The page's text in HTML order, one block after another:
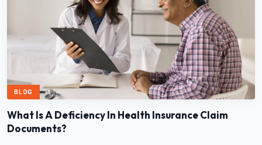
BLOG
What Is A Deficiency In Health Insurance Claim
Documents?